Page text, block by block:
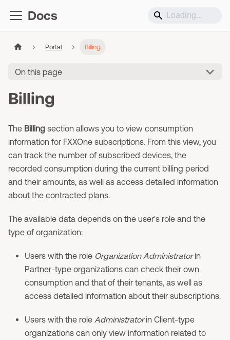
Docs
Portal Billing
On this page
Billing
The Billing section allows you to view consumption
information for FXXOne subscriptions. From this view, you
can track the number of subscribed devices, the
recorded consumption during the current billing period
and their amounts, as well as access detailed information
about the contracted plans.
The available data depends on the user's role and the
type of organization:
Users with the role Organization Administratorin
Partner-type organizations can check their own
consumption and that of their tenants, as well as
access detailed information about their subscriptions.
Users with the role Administratorin Client-type
organizations can only view information related to